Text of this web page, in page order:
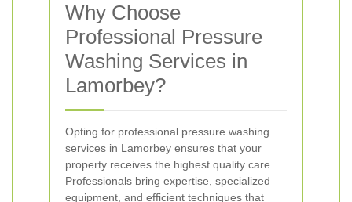
Why Choose
Professional Pressure
Washing Services in
Lamorbey?
Opting for professional pressure washing
services in Lamorbey ensures that your
property receives the highest quality care.
Professionals bring expertise, specialized
equipment, and efficient techniques that